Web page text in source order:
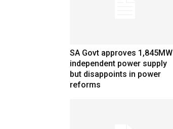
SA Govt approves 1,845MW
independent power supply
but disappoints in power
reforms